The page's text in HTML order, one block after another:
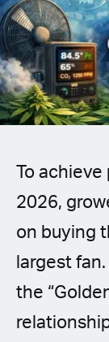
German
French
Italian
Polish
To
2026,
on buying
largest
the